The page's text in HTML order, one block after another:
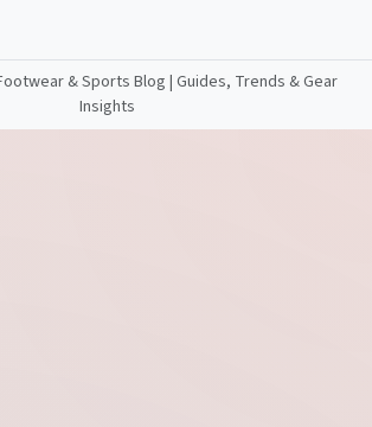
& Sports Blog | Guides, Trends & Gear
Insights